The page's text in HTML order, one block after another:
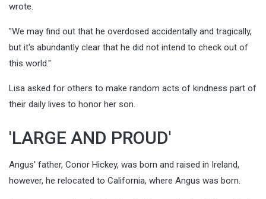
wrote.
"We may find out that he overdosed accidentally and tragically,
but it's abundantly clear that he did not intend to check out of
this world."
Lisa asked for others to make random acts of kindness part of
their daily lives to honor her son.
'LARGE AND PROUD'
Angus' father, Conor Hickey, was born and raised in Ireland,
however, he relocated to California, where Angus was born.